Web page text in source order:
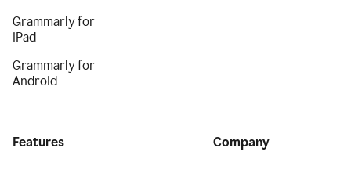
Grammarly for
iPad
Grammarly for
Android
Features Company